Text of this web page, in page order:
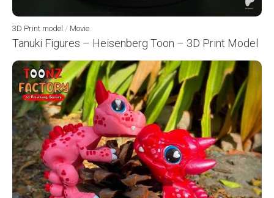
3D Print model / Movie
Tanuki Figures – Heisenberg Toon – 3D Print Model